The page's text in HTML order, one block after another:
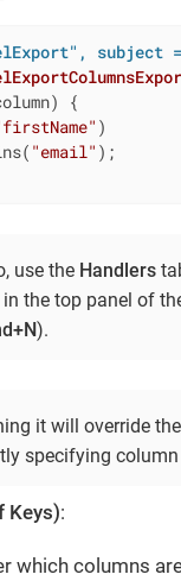
subject
{
)
"email" );
use the Handlers
the top panel of
).
it will override
specifying column
Keys):
which columns